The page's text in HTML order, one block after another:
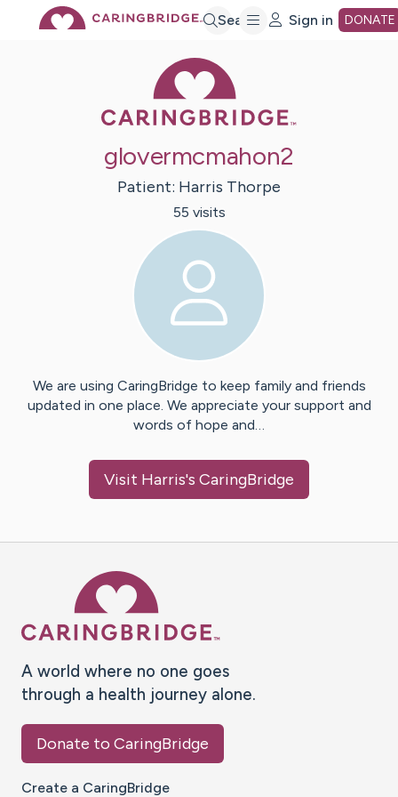
Search Sign in DONATE
glovermcmahon2
Patient: Harris Thorpe
55 visits
We are using CaringBridge to keep family and friends
updated in one place. We appreciate your support and
words of hope and…
Visit Harris's CaringBridge
A world where no one goes
through a health journey alone.
Donate to CaringBridge
Create a CaringBridge